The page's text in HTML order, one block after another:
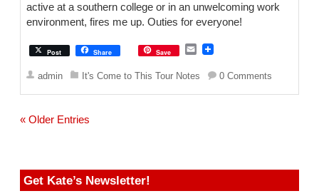
active at a southern college or in an unwelcoming work
environment, fires me up. Outies for everyone!
Post Share Save
E
a
l
admin It's Come to This Tour Notes 0 Comments
« Older Entries
Get Kate’s Newsletter!